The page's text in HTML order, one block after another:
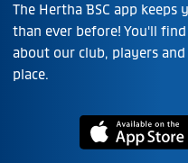
The Hertha BSC app
than ever before! You'll
about our club, players
place.